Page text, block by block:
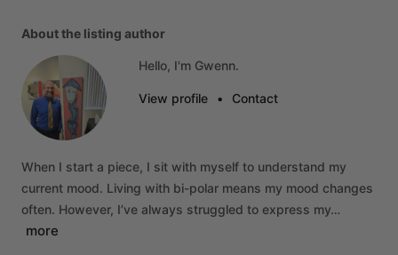
About the listing author
Hello, I'm Gwenn.
View profile • Contact
When I start a piece, I sit with myself to understand my
current mood. Living with bi-polar means my mood changes
often. However, I’ve always struggled to express my…
more